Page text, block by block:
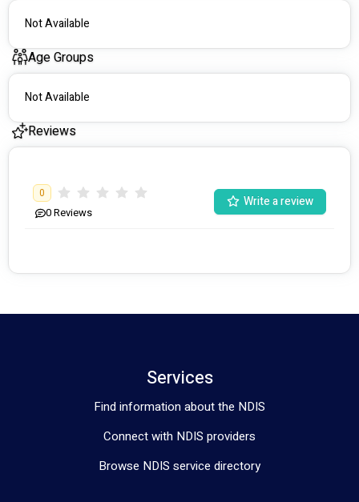
Not Available
Age Groups
Not Available
Reviews
0
0Reviews
Write a review
Services
Find information about the NDIS
Connect with NDIS providers
Browse NDIS service directory